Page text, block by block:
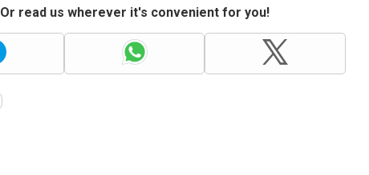
Or read us wherever it's convenient for you!